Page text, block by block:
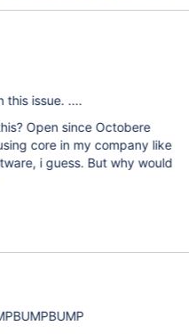
this issue. ....
Open since Octobere
core in my company like
i guess. But why would